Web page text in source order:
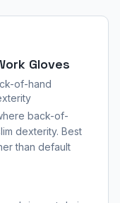
Gloves
of-hand
back-of-
dexterity. Best
than default